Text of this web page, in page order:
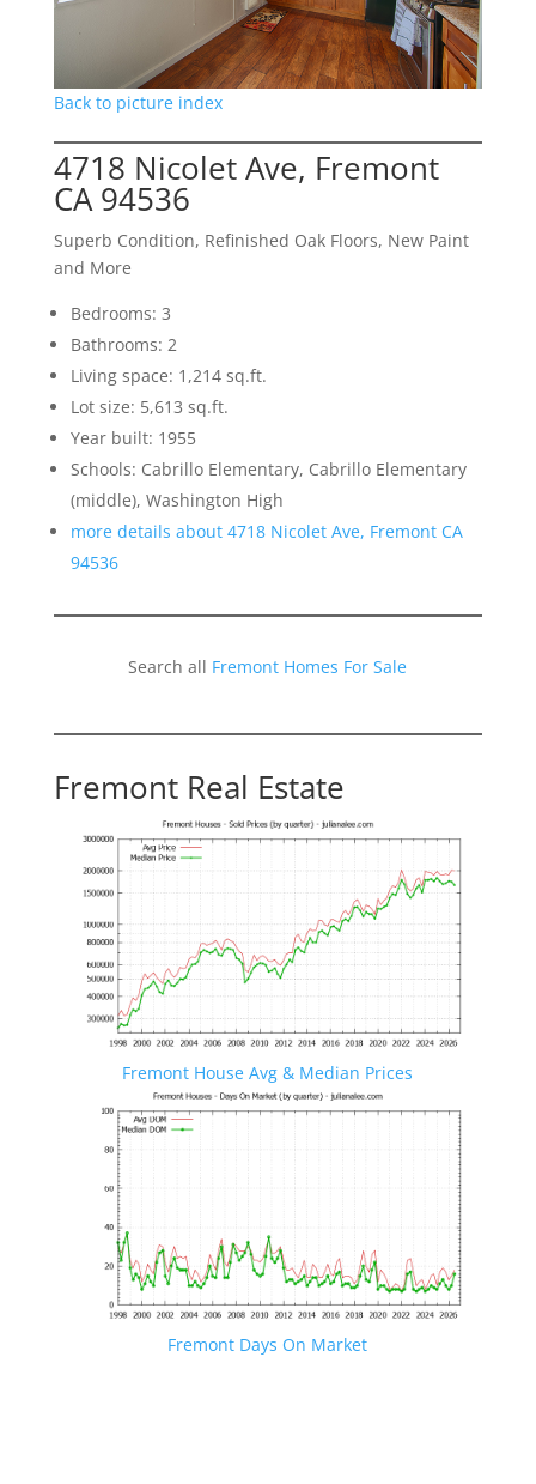
Back to picture index
4718 Nicolet Ave, Fremont
CA 94536
Superb Condition, Refinished Oak Floors, New Paint
and More
Bedrooms: 3
Bathrooms: 2
Living space: 1,214 sq.ft.
Lot size: 5,613 sq.ft.
Year built: 1955
Schools: Cabrillo Elementary, Cabrillo Elementary
(middle), Washington High
more details about 4718 Nicolet Ave, Fremont CA
94536
Search all Fremont Homes For Sale
Fremont Real Estate
Fremont House Avg & Median Prices
Fremont Days On Market